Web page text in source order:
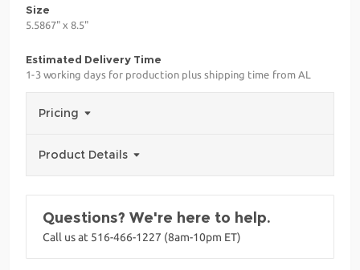
Size
5.5867" x 8.5"
Estimated Delivery Time
1-3 working days for production plus shipping time from AL
Pricing
Product Details
Questions? We're here to help.
Call us at 516-466-1227 (8am-10pm ET)